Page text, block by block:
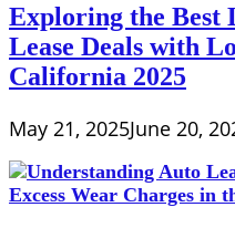
Exploring the Best
Lease Deals with
California 2025
May 21, 2025June 20,